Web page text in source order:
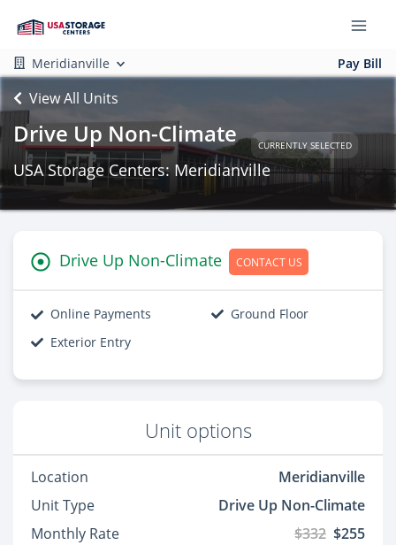
Meridianville Pay Bill
View All Units
Drive Up Non-Climate CURRENTLY SELECTED
USA Storage Centers: Meridianville
Drive Up Non-Climate CONTACT US
Online Payments
Ground Floor
Exterior Entry
Unit options
Location
Meridianville
Unit Type
Drive Up Non-Climate
Monthly Rate
$332 $255